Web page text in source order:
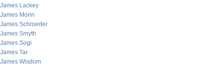
James Lackey
James Morin
James Schroeder
James Smyth
James Sogi
James Tar
James Wisdom